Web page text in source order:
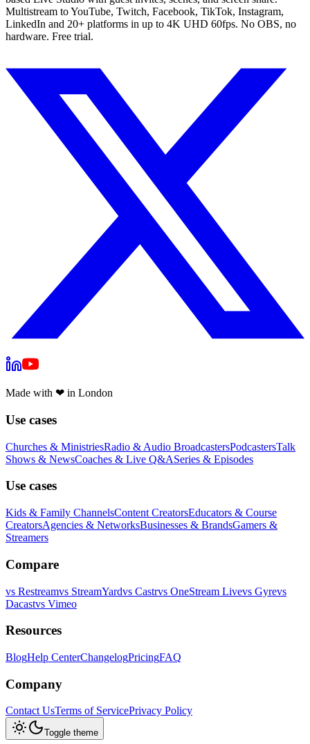
Multistream to YouTube, Twitch, Facebook, TikTok, Instagram,
LinkedIn and 20+ platforms in up to 4K UHD 60fps. No OBS, no
hardware. Free trial.
Made with ❤ in London
Use cases
Churches & MinistriesRadio & Audio BroadcastersPodcastersTalk
Shows & NewsCoaches & Live Q&ASeries & Episodes
Use cases
Kids & Family ChannelsContent CreatorsEducators & Course
CreatorsAgencies & NetworksBusinesses & BrandsGamers &
Streamers
Compare
vs Restreamvs StreamYardvs Castrvs OneStream Livevs Gyrevs
Dacastvs Vimeo
Resources
BlogHelp CenterChangelogPricingFAQ
Company
Contact UsTerms of ServicePrivacy Policy
Toggle theme